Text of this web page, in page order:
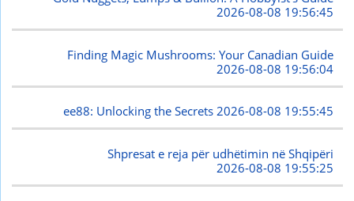
2026-08-08 19:56:45
Finding Magic Mushrooms: Your Canadian Guide
2026-08-08 19:56:04
ee88: Unlocking the Secrets2026-08-08 19:55:45
Shpresat e reja për udhëtimin në Shqipëri
2026-08-08 19:55:25